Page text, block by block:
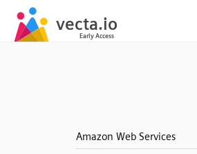
Amazon Web Services